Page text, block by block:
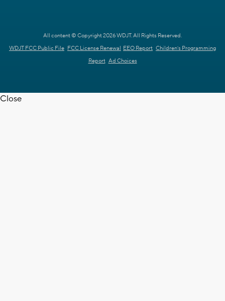
All content © Copyright 2026 WDJT. All Rights Reserved.
WDJT FCC Public File FCC License Renewal EEO Report Children's Programming
Report Ad Choices
Close